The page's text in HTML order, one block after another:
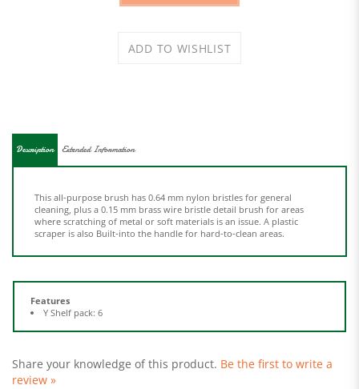
where scratching of metal or soft materials is an issue. A plastic
scraper is also Built-into the handle for hard-to-clean areas.
Features
review »